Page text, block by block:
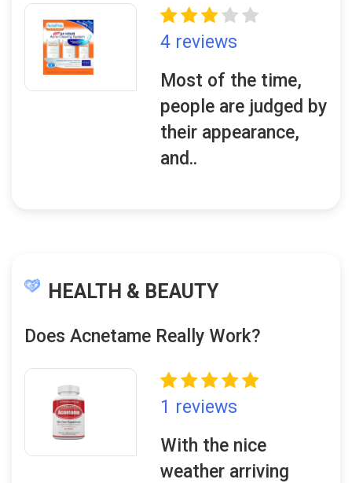
4 reviews
Most of the time,
people are judged by
their appearance,
and..
HEALTH & BEAUTY
Does Acnetame Really Work?
1 reviews
With the nice
weather arriving